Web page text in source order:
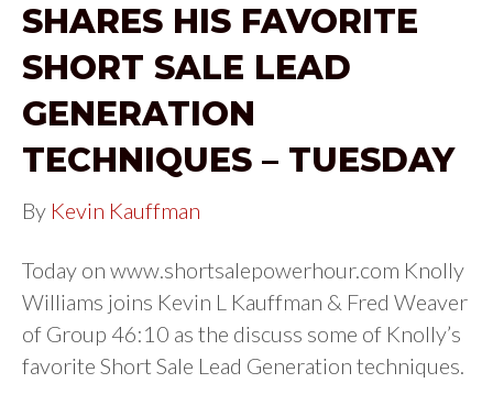
SHARES HIS FAVORITE
SHORT SALE LEAD
GENERATION
TECHNIQUES – TUESDAY
By Kevin Kauffman
Today on www.shortsalepowerhour.com Knolly
Williams joins Kevin L Kauffman & Fred Weaver
of Group 46:10 as the discuss some of Knolly’s
favorite Short Sale Lead Generation techniques.